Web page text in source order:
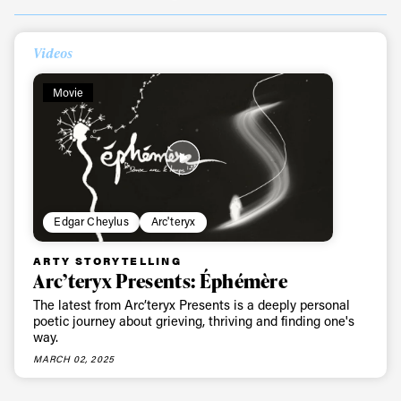
Videos
Movie
Edgar Cheylus Arc'teryx
ARTY STORYTELLING
Arc’teryx Presents: Éphémère
The latest from Arc’teryx Presents is a deeply personal
poetic journey about grieving, thriving and finding one's
way.
MARCH 02, 2025
Always get
first tracks
Sign up to our newsletter to stay up-to-date on the
latest news, videos and happenings in freeskiing.
First Name Last name
Email address*
Privacy Policy
third party. For details read our privacy policy.
* mandatory field
Subscribe